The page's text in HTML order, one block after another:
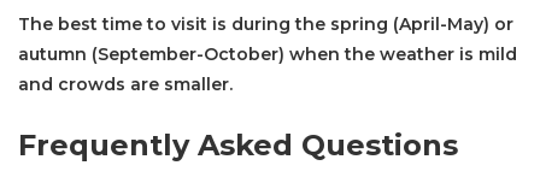
The best time to visit is during the spring (April-May) or
autumn (September-October) when the weather is mild
and crowds are smaller.
Frequently Asked Questions